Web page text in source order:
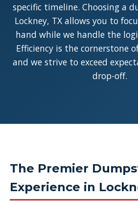
specific timeline. Choosing a
Lockney, TX allows you to
hand while we handle the
Efficiency is the cornerstone
and we strive to exceed
drop-off.
The Premier
Experience in